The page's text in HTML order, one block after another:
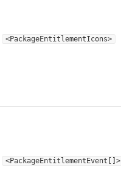
<PackageEntitlementIcons>
<PackageEntitlementEvent[]>